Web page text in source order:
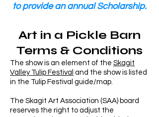
to provide an annual Scholarship.
Art in a Pickle Barn
Terms & Conditions
The show is an element of the Skagit
Valley Tulip Festival and the show is listed
in the Tulip Festival guide/map.
The Skagit Art Association (SAA) board
reserves the right to adjust the